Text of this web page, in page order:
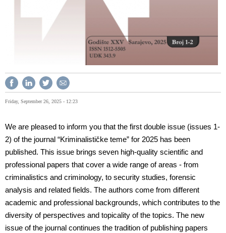
Friday, September 26, 2025 - 12:23
We are pleased to inform you that the first double issue (issues 1-
2) of the journal “Kriminalističke teme” for 2025 has been
published. This issue brings seven high-quality scientific and
professional papers that cover a wide range of areas - from
criminalistics and criminology, to security studies, forensic
analysis and related fields. The authors come from different
academic and professional backgrounds, which contributes to the
diversity of perspectives and topicality of the topics. The new
issue of the journal continues the tradition of publishing papers